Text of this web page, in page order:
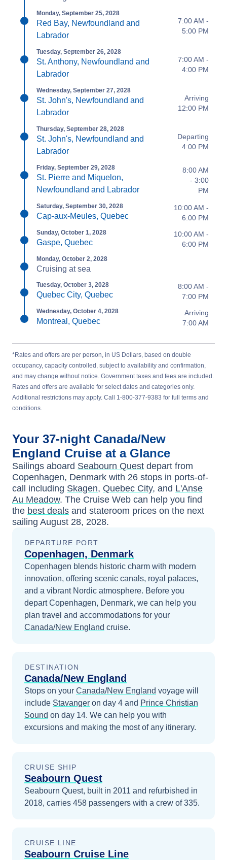
Monday, September 25, 2028
Red Bay, Newfoundland and
Labrador
7:00 AM -
5:00 PM
Tuesday, September 26, 2028
St. Anthony, Newfoundland and
Labrador
7:00 AM -
4:00 PM
Wednesday, September 27, 2028
St. John's, Newfoundland and
Labrador
Arriving
12:00 PM
Thursday, September 28, 2028
St. John's, Newfoundland and
Labrador
Departing
4:00 PM
Friday, September 29, 2028
St. Pierre and Miquelon,
Newfoundland and Labrador
8:00 AM
- 3:00
PM
Saturday, September 30, 2028
Cap-aux-Meules, Quebec
10:00 AM -
6:00 PM
Sunday, October 1, 2028
Gaspe, Quebec
10:00 AM -
6:00 PM
Monday, October 2, 2028
Cruising at sea
Tuesday, October 3, 2028
Quebec City, Quebec
8:00 AM -
7:00 PM
Wednesday, October 4, 2028
Montreal, Quebec
Arriving
7:00 AM
*Rates and offers are per person, in US Dollars, based on double
occupancy, capacity controlled, subject to availability and confirmation,
and may change without notice. Government taxes and fees are included.
Rates and offers are available for select dates and categories only.
Additional restrictions may apply. Call 1-800-377-9383 for full terms and
conditions.
Your 37-night Canada/New
England Cruise at a Glance
Sailings aboard Seabourn Quest depart from
Copenhagen, Denmark with 26 stops in ports-of-
call including Skagen, Quebec City, and L'Anse
Au Meadow. The Cruise Web can help you find
the best deals and stateroom prices on the next
sailing August 28, 2028.
DEPARTURE PORT
Copenhagen, Denmark
Copenhagen blends historic charm with modern
innovation, offering scenic canals, royal palaces,
and a vibrant Nordic atmosphere. Before you
departCopenhagen, Denmark, we can help you
plan travel and accommodations for your
Canada/New England cruise.
DESTINATION
Canada/New England
Stops on your Canada/New England voyage will
include Stavanger on day 4 and Prince Christian
Sound on day 14. We can help you with
excursions and making the most of any itinerary.
CRUISE SHIP
Seabourn Quest
Seabourn Quest, built in 2011 and refurbished in
2018, carries 458 passengers with a crew of 335.
CRUISE LINE
Seabourn Cruise Line